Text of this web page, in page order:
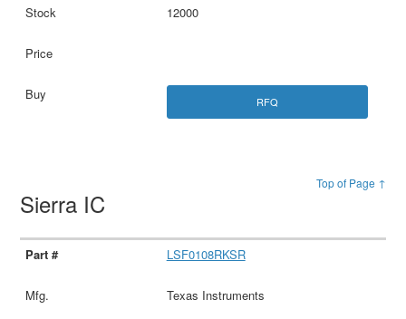
12000
RFQ
Top of Page ↑
Sierra IC
LSF0108RKSR
Texas Instruments